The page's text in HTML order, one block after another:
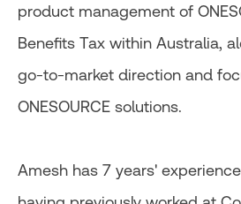
product management of
Benefits Tax within Australia,
go-to-market direction and
ONESOURCE solutions.
Amesh has 7 years'